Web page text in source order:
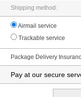
Shipping method:
Airmail service
Trackable service
Package Delivery
Pay at our secure